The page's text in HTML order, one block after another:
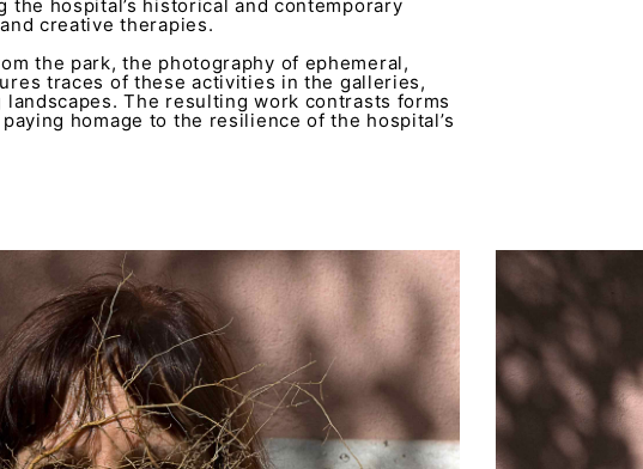
the hospital’s historical and contemporary
creative therapies.
the park, the photography of ephemeral,
traces of these activities in the galleries,
The resulting work contrasts forms
homage to the resilience of the hospital’s